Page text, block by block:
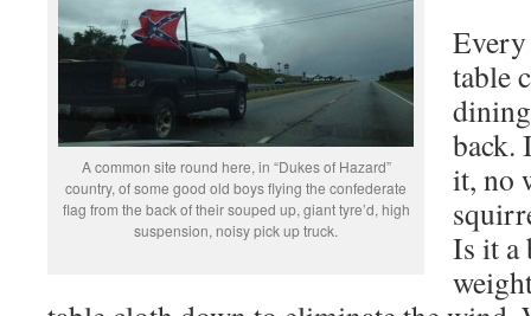
A common site round here, in “Dukes of Hazard”
country, of some good old boys flying the confederate
flag from the back of their souped up, giant tyre’d, high
suspension, noisy pick up truck.
table
back.
it, no
Is it a